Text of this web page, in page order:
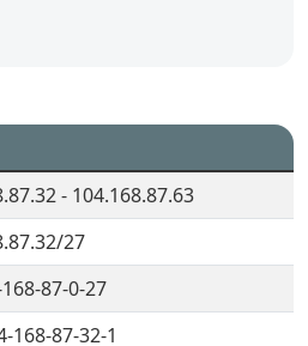
- 104.168.87.63
27
87-0-27
168-87-32-1